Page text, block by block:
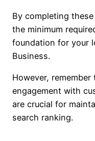
By completing
the minimum
foundation for your
Business.
However,
engagement with
are crucial for
search ranking.